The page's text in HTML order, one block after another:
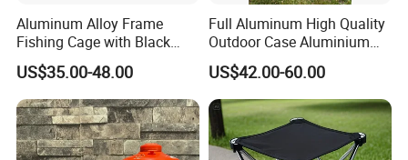
Aluminum Alloy Frame
Fishing Cage with Black
Color Net and White Color
Nylon Mono Net
US$35.00-48.00
Full Aluminum High Quality
Outdoor Case Aluminium
Storage Box
US$42.00-60.00